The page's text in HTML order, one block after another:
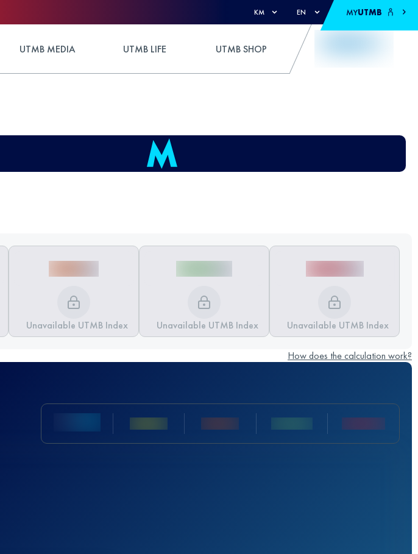
KM EN MYUTMB
UTMB MEDIA UTMB LIFE UTMB SHOP
Unavailable UTMB Index Unavailable UTMB Index Unavailable UTMB Index
How does the calculation work?